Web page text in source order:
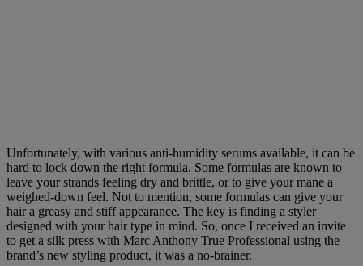
Unfortunately, with various anti-humidity serums available, it can be
hard to lock down the right formula. Some formulas are known to
leave your strands feeling dry and brittle, or to give your mane a
weighed-down feel. Not to mention, some formulas can give your
hair a greasy and stiff appearance. The key is finding a styler
designed with your hair type in mind. So, once I received an invite
to get a silk press with Marc Anthony True Professional using the
brand’s new styling product, it was a no-brainer.